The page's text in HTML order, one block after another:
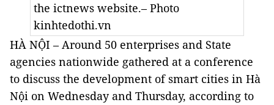
the ictnews website.– Photo
kinhtedothi.vn
HÀ NỘI – Around 50 enterprises and State
agencies nationwide gathered at a conference
to discuss the development of smart cities in Hà
Nội on Wednesday and Thursday, according to